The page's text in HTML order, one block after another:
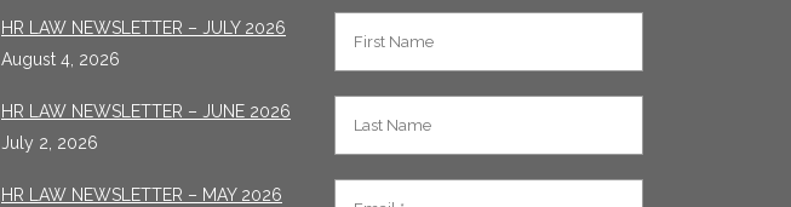
HR LAW NEWSLETTER – JULY 2026
August 4, 2026
HR LAW NEWSLETTER – JUNE 2026
July 2, 2026
HR LAW NEWSLETTER – MAY 2026